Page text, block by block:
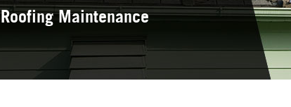
Roofing Maintenance